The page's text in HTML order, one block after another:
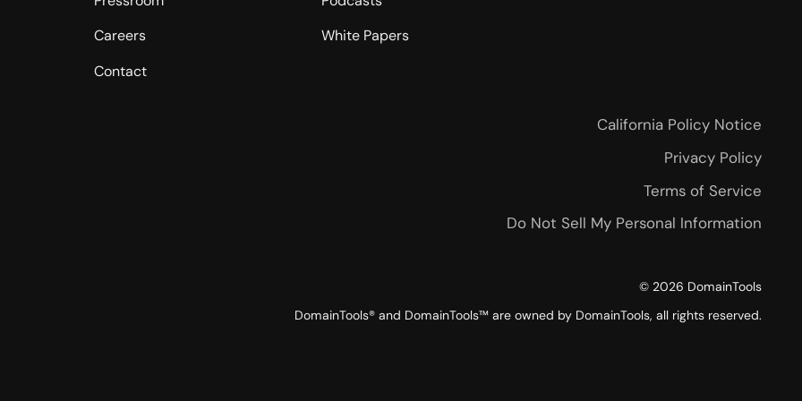
Careers
Contact
White Papers
California Policy Notice
Privacy Policy
Terms of Service
Do Not Sell My Personal Information
© 2026 DomainTools
DomainTools® and DomainTools™ are owned by DomainTools, all rights reserved.